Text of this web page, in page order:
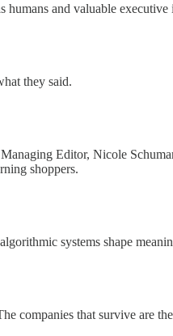
and valuable executive
they said.
Editor, Nicole
shoppers.
systems shape
companies that survive are